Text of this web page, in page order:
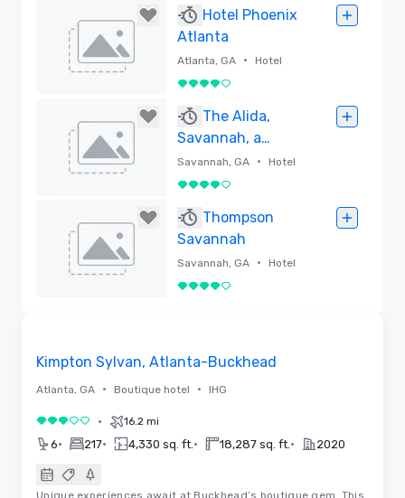
Hotel Phoenix
Atlanta
Atlanta, GA • Hotel
4 out of 5
The Alida,
Savannah, a
Tribute Portfolio
Hotel
Savannah, GA • Hotel
4 out of 5
Thompson
Savannah
Savannah, GA • Hotel
4 out of 5
Kimpton Sylvan, Atlanta-Buckhead
Atlanta, GA • Boutique hotel • IHG
3 out of 5• 16.2 mi
6• 217• 4,330 sq. ft. • 18,287 sq. ft. • 2020
Unique experiences await at Buckhead’s boutique gem. This